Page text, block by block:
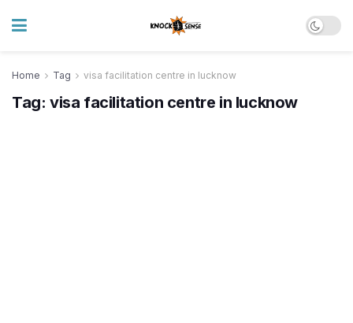
Home Tag visa facilitation centre in lucknow
Tag: visa facilitation centre in lucknow